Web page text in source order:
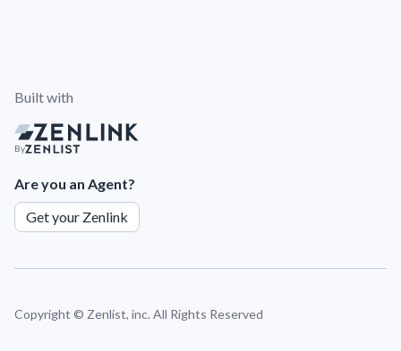
Built with
By
Are you an Agent?
Get your Zenlink
Copyright © Zenlist, inc. All Rights Reserved